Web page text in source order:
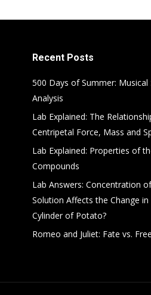
Recent Posts
500 Days of Summer: Musical
Analysis
Lab Explained: The
Centripetal Force, Mass and
Lab Explained: Properties of
Compounds
Lab Answers: Concentration
Solution Affects the Change
Cylinder of Potato?
Romeo and Juliet: Fate vs.